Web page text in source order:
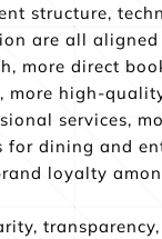
structure,
are all
more direct
more high-
services,
for dining and
loyalty